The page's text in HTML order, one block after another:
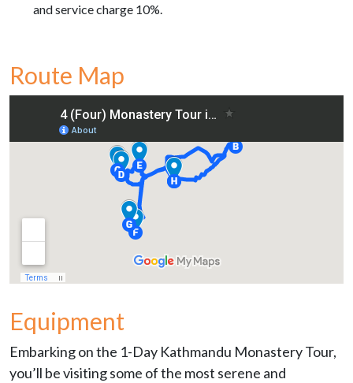
and service charge 10%.
Route Map
Equipment
Embarking on the 1-Day Kathmandu Monastery Tour,
you’ll be visiting some of the most serene and